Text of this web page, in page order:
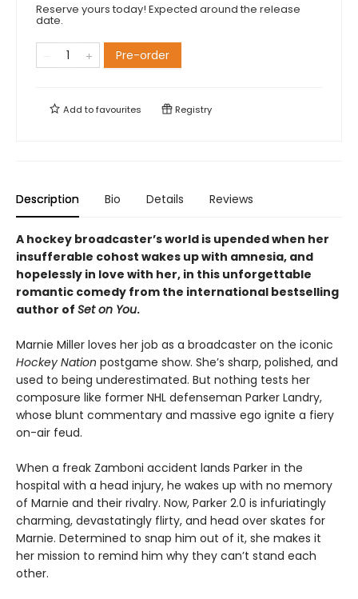
Reserve yours today! Expected around the release
date.
Pre-order
Add tofavourites Registry
Description Bio Details Reviews
A hockey broadcaster’s world is upended when her
insufferable cohost wakes up with amnesia, and
hopelessly in love with her, in this unforgettable
romantic comedy from the international bestselling
author of Set on You.
Marnie Miller loves her job as a broadcaster on the iconic
Hockey Nation postgame show. She’s sharp, polished, and
used to being underestimated. But nothing tests her
composure like former NHL defenseman Parker Landry,
whose blunt commentary and massive ego ignite a fiery
on-air feud.
When a freak Zamboni accident lands Parker in the
hospital with a head injury, he wakes up with no memory
of Marnie and their rivalry. Now, Parker 2.0 is infuriatingly
charming, devastatingly flirty, and head over skates for
Marnie. Determined to snap him out of it, she makes it
her mission to remind him why they can’t stand each
other.